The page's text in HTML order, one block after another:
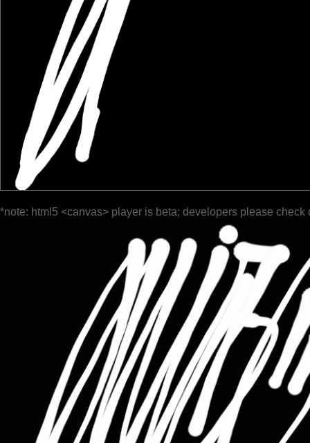
*note: html5 <canvas> player is beta; developers please check